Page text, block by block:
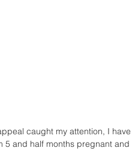
caught my attention, I have
5 and half months pregnant and